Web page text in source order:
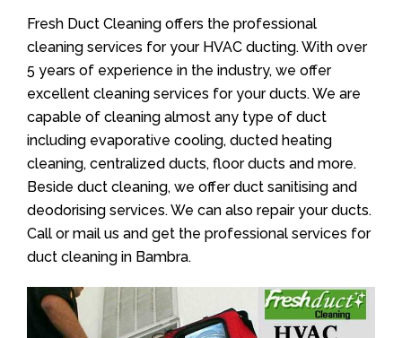
Fresh Duct Cleaning offers the professional
cleaning services for your HVAC ducting. With over
5 years of experience in the industry, we offer
excellent cleaning services for your ducts. We are
capable of cleaning almost any type of duct
including evaporative cooling, ducted heating
cleaning, centralized ducts, floor ducts and more.
Beside duct cleaning, we offer duct sanitising and
deodorising services. We can also repair your ducts.
Call or mail us and get the professional services for
duct cleaning in Bambra.